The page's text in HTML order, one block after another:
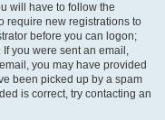
will have to follow the
require new registrations to
before you can logon;
you were sent an email,
you may have provided
been picked up by a spam
is correct, try contacting an